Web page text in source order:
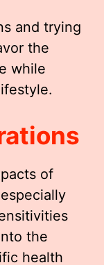
and trying
the
while
of
the
health